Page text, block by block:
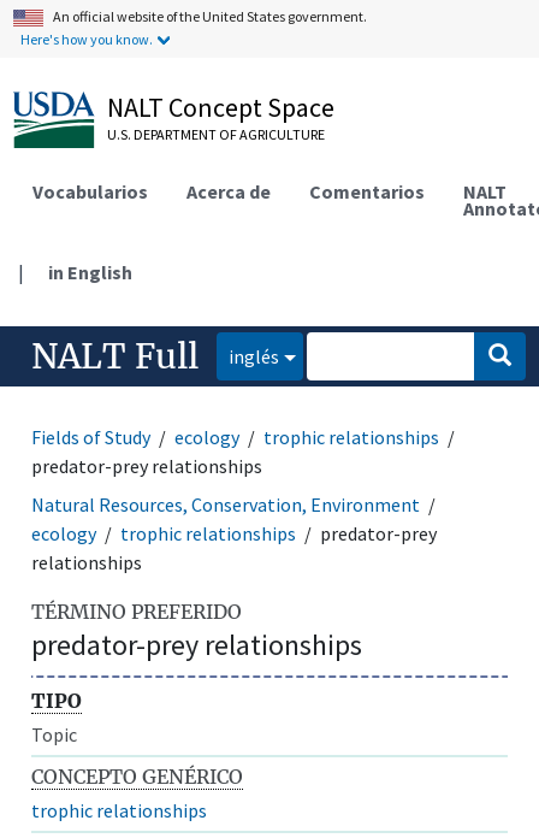
An official website of the United States government.
Here's how you know.
NALT Concept Space
U.S. DEPARTMENT OF AGRICULTURE
Vocabularios Acerca de Comentarios NALT
| in English
NALT Full inglés
Fields of Study ecology
trophic relationships
predator-prey relationships
Natural Resources, Conservation, Environment
ecology
trophic relationships
predator-prey
relationships
TÉRMINO PREFERIDO
predator-prey relationships
TIPO
Topic
CONCEPTO GENÉRICO
trophic relationships